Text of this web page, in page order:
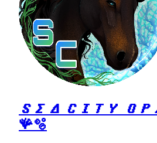
𝑺𝜮𝜟 𝑪𝜤𝜯𝒀
🪸🫧